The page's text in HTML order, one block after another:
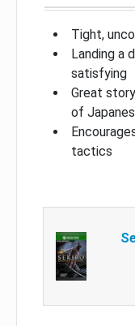
Tight,
Landing a
satisfying
Great
of
tactics